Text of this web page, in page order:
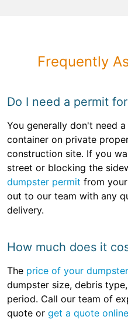
Frequently
Do I need a permit
You generally don't need
container on private
construction site. If you
street or blocking the
dumpster permit from
out to our team with any
delivery.
How much does it
The price of your dumpster
dumpster size, debris
period. Call our team of
quote or get a quote online